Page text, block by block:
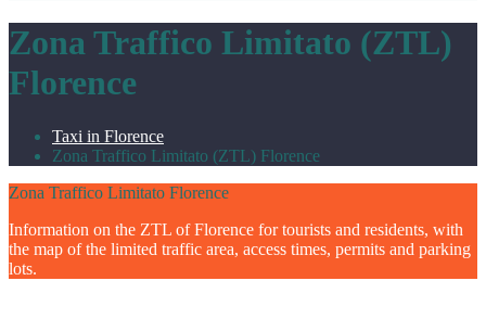
Zona Traffico Limitato (ZTL)
Florence
Taxi in Florence
Zona Traffico Limitato (ZTL) Florence
Zona Traffico Limitato Florence
Information on the ZTL of Florence for tourists and residents, with
the map of the limited traffic area, access times, permits and parking
lots.